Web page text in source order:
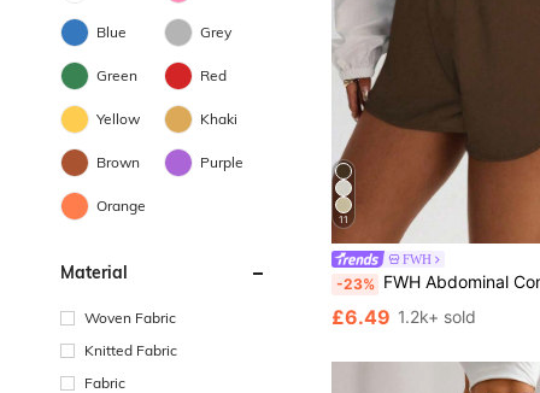
Blue Grey
Green Red
Yellow Khaki
Brown Purple
Orange
Material
Woven Fabric
Knitted Fabric
Fabric
11
FWH
-23% FWH Abdominal Control And Thigh Slimming Split Design Shorts, Essential For Fitness To Street, Elegant Side
£6.49 1.2k+ sold